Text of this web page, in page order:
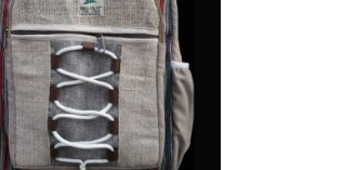
Add to
wishlist